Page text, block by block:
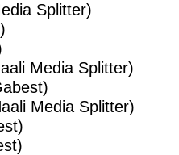
Splitter)
Media Splitter)
Media Splitter)